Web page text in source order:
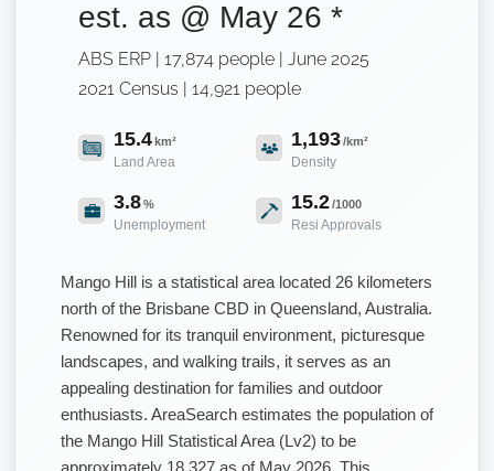
est. as @ May 26 *
ABS ERP | 17,874 people | June 2025
2021 Census | 14,921 people
15.4km²
Land Area
1,193/km²
Density
3.8%
Unemployment
15.2/1000
Resi Approvals
Mango Hill is a statistical area located 26 kilometers
north of the Brisbane CBD in Queensland, Australia.
Renowned for its tranquil environment, picturesque
landscapes, and walking trails, it serves as an
appealing destination for families and outdoor
enthusiasts. AreaSearch estimates the population of
the Mango Hill Statistical Area (Lv2) to be
approximately 18,327 as of May 2026. This